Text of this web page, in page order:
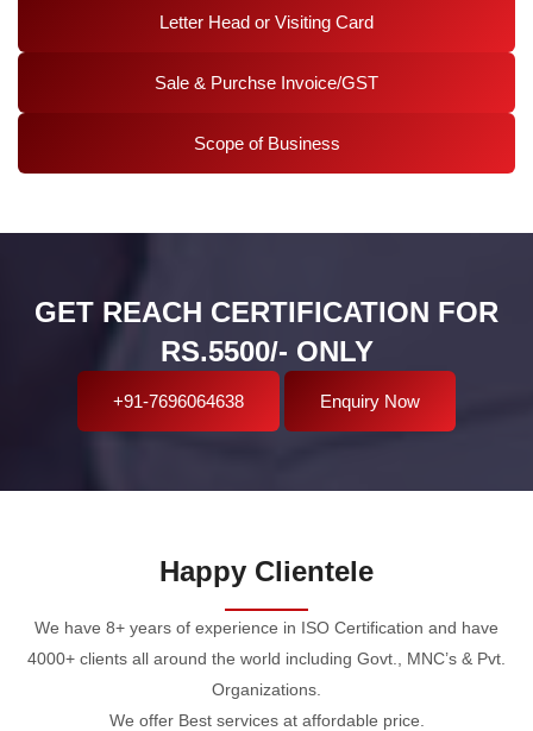
Letter Head or Visiting Card
Sale & Purchse Invoice/GST
Scope of Business
GET REACH CERTIFICATION FOR
RS.5500/- ONLY
+91-7696064638 Enquiry Now
Happy Clientele
We have 8+ years of experience in ISO Certification and have
4000+ clients all around the world including Govt., MNC’s & Pvt.
Organizations.
We offer Best services at affordable price.